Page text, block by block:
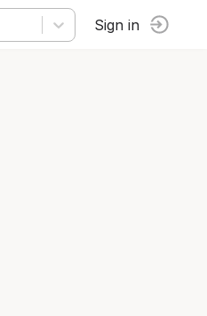
Sign in